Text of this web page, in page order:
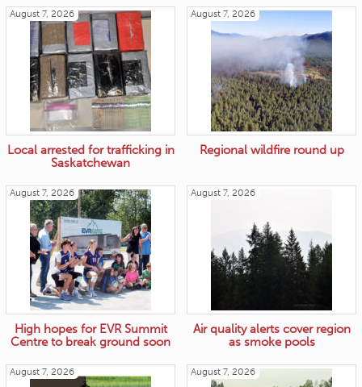
August 7, 2026
Local arrested for trafficking in
Saskatchewan
August 7, 2026
Regional wildfire round up
August 7, 2026
High hopes for EVR Summit
Centre to break ground soon
August 7, 2026
Air quality alerts cover region
as smoke pools
August 7, 2026 August 7, 2026